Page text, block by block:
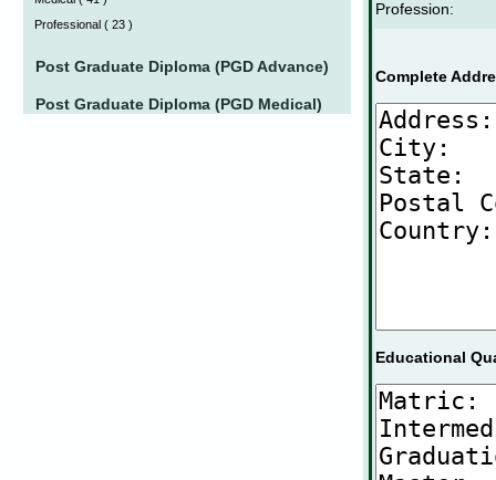
Professional(23 )
Post Graduate Diploma (PGD Advance)
Post Graduate Diploma (PGD Medical)
Profession:
Complete
Educational